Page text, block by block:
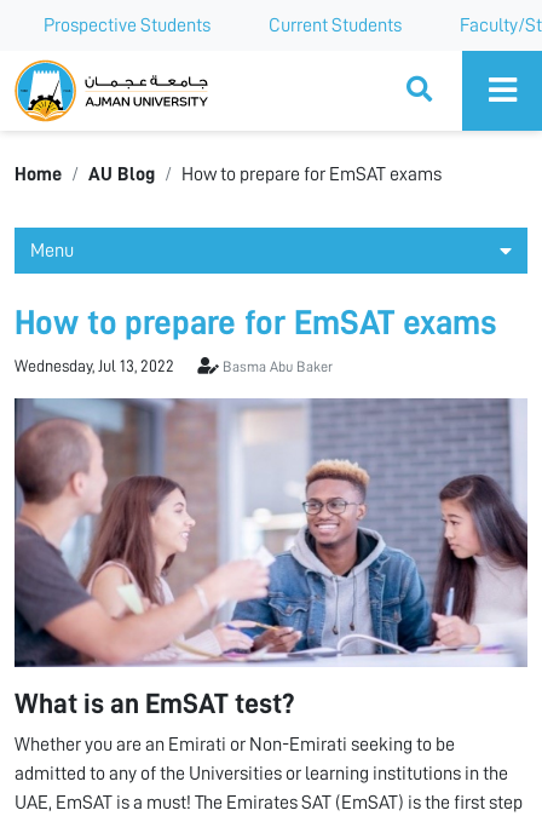
Prospective Students Current Students Faculty/
Ajman University
Home AU Blog How to prepare for EmSAT exams
Menu
How to prepare for EmSAT exams
Wednesday, Jul 13, 2022 Basma Abu Baker
What is an EmSAT test?
Whether you are an Emirati or Non-Emirati seeking to be
admitted to any of the Universities or learning institutions in the
UAE, EmSAT is a must! The Emirates SAT (EmSAT) is the first step